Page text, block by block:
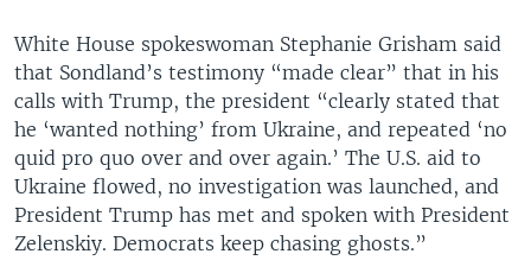
White House spokeswoman Stephanie Grisham said
that Sondland’s testimony “made clear” that in his
calls with Trump, the president “clearly stated that
he ‘wanted nothing’ from Ukraine, and repeated ‘no
quid pro quo over and over again.’ The U.S. aid to
Ukraine flowed, no investigation was launched, and
President Trump has met and spoken with President
Zelenskiy. Democrats keep chasing ghosts.”